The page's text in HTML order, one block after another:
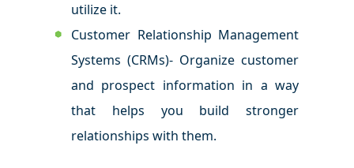
utilize it.
Customer Relationship Management
Systems (CRMs)- Organize customer
and prospect information in a way
that helps you build stronger
relationships with them.